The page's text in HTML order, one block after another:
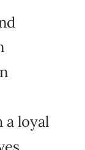
a loyal